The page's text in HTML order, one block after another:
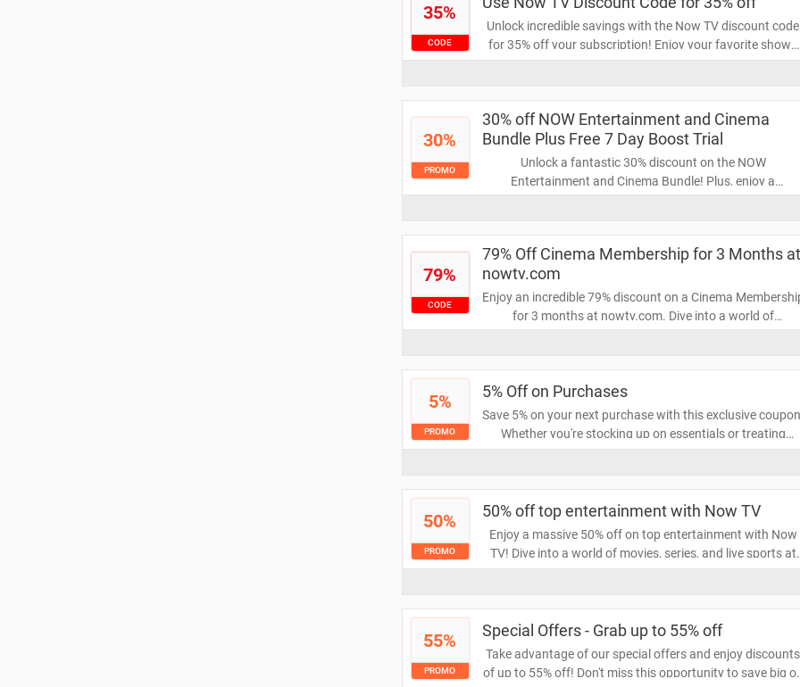
35%
CODE
Unlock incredible savings with the Now TV discount code
for 35% off your subscription! Enjoy your favorite shows
and movies at a fraction of the price. Don’t miss out—use
30%
PROMO
30% off NOW Entertainment and Cinema
Bundle Plus Free 7 Day Boost Trial
Unlock a fantastic 30% discount on the NOW
Entertainment and Cinema Bundle! Plus, enjoy a
elevate your entertainment!
79%
CODE
79% Off Cinema Membership for 3 Months at
nowtv.com
Enjoy an incredible 79% discount on a Cinema
for 3 months at nowtv.com. Dive into a world of
elevate your movie nights!
5%
PROMO
5% Off on Purchases
Save 5% on your next purchase with this exclusive
Whether you're stocking up on essentials or treating
yourself, this discount makes shopping even more
50%
PROMO
50% off top entertainment with Now TV
Enjoy a massive 50% off on top entertainment with Now
TV! Dive into a world of movies, series, and live sports at
half the price. Don't miss out on this limited-time offer to
55%
PROMO
Special Offers - Grab up to 55% off
Take advantage of our special offers and enjoy discounts
of up to 55% off! Don't miss this opportunity to save big